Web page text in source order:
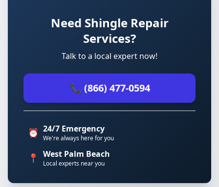
Need Shingle Repair
Services?
Talk to a local expert now!
📞 (866) 477-0594
⏰ 24/7 Emergency
We're always here for you
📍 West Palm Beach
Local experts near you